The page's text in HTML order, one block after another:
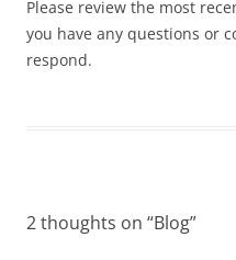
Please review the most
you have any questions or
respond.
2 thoughts on “Blog”